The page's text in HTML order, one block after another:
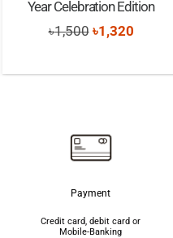
Year Celebration Edition
৳1,500 Original
was:
৳1,320Current
is:
Payment
Credit card, debit card or
Mobile-Banking